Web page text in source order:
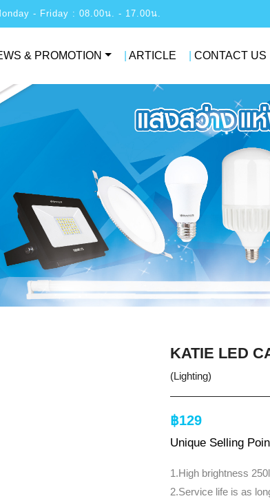
: Monday - Friday : 08.00น. - 17.00น.
& PROMOTION ARTICLE CONTACT US
KATIE LED
(Lighting)
฿129
Unique Selling
1.High brightness
2.Service life is as